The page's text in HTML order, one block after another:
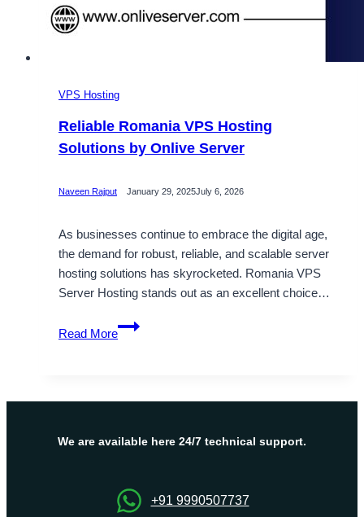
VPS Hosting
Reliable Romania VPS Hosting
Solutions by Onlive Server
Naveen Rajput January 29, 2025July 6, 2026
As businesses continue to embrace the digital age,
the demand for robust, reliable, and scalable server
hosting solutions has skyrocketed. Romania VPS
Server Hosting stands out as an excellent choice…
Read More
Reliable
Romania
Solutions
Onlive
We are available here 24/7 technical support.
+91 9990507737